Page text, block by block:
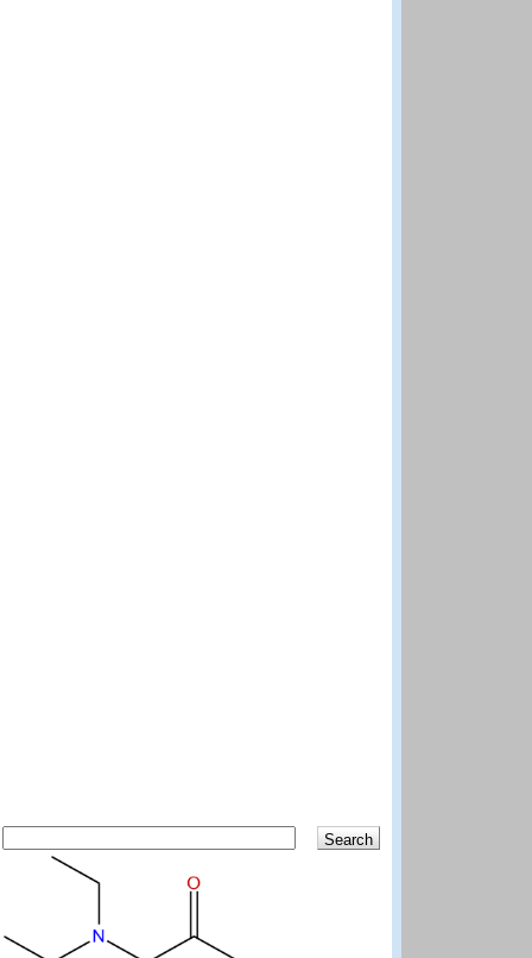
Search